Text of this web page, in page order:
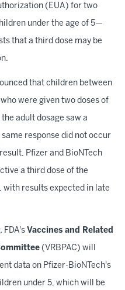
(EUA) for two
under the age of 5—
that a third dose may be
that children between
were given two doses of
adult dosage saw a
response did not occur
Pfizer and BioNTech
a third dose of the
with results expected in late
FDA's Vaccines and Related
(VRBPAC) will
data on Pfizer-BioNTech's
under 5, which will be